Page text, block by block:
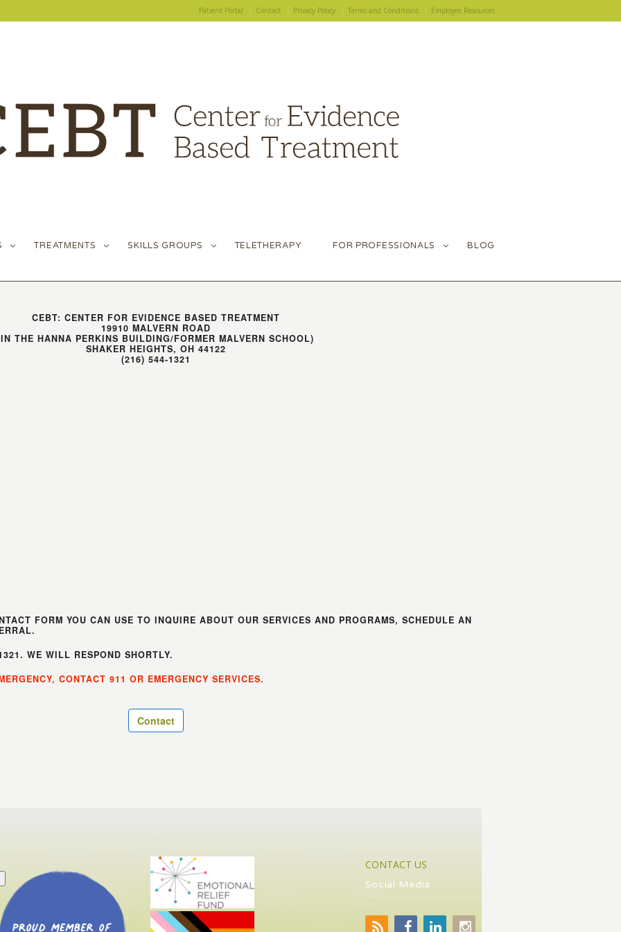
Patient Portal Contact Privacy Policy Terms and Conditions Employee Resources
TREATMENTS SKILLS GROUPS TELETHERAPY FOR PROFESSIONALS BLOG
CEBT: CENTER FOR EVIDENCE BASED TREATMENT
19910 MALVERN ROAD
THE HANNA PERKINS BUILDING/FORMER MALVERN SCHOOL)
SHAKER HEIGHTS, OH 44122
(216) 544-1321
FORM YOU CAN USE TO INQUIRE ABOUT OUR SERVICES AND PROGRAMS, SCHEDULE AN
WE WILL RESPOND SHORTLY.
CONTACT 911 OR EMERGENCY SERVICES.
Contact
CONTACT US
Social Media